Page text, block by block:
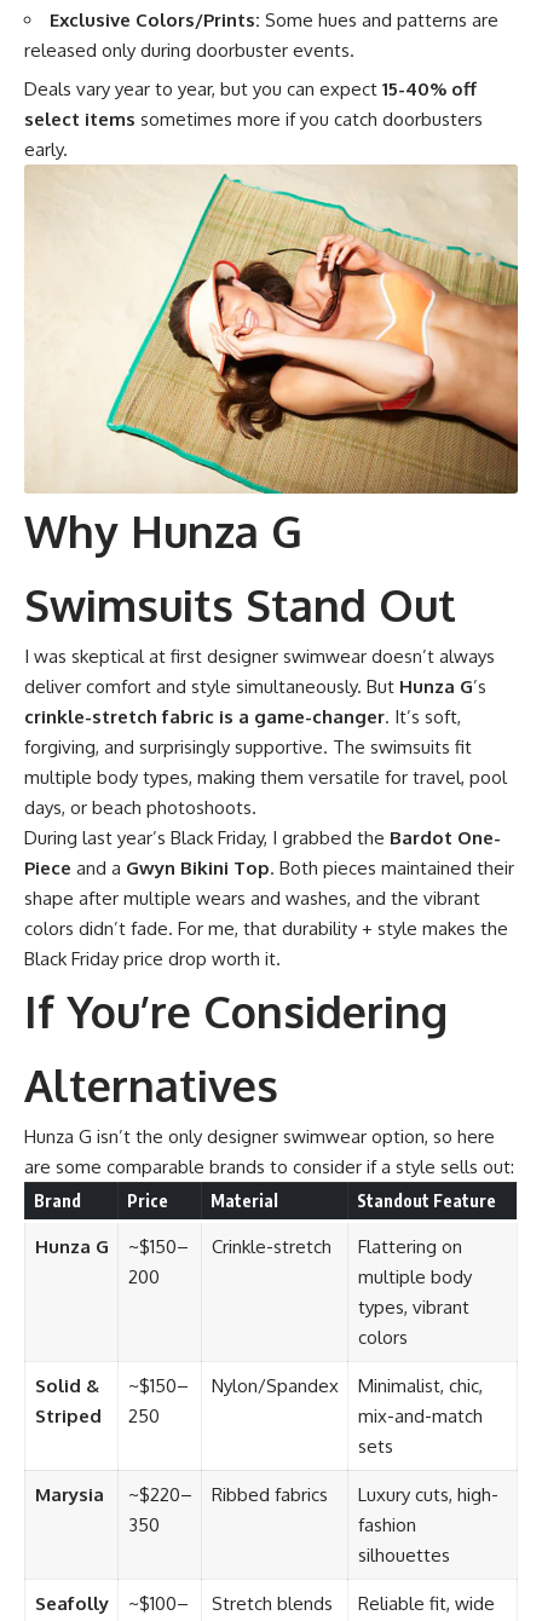
Exclusive Colors/Prints: Some hues and patterns are
released only during doorbuster events.
Deals vary year to year, but you can expect 15-40% off
select items sometimes more if you catch doorbusters
early.
Why Hunza G
Swimsuits Stand Out
I was skeptical at first designer swimwear doesn’t always
deliver comfort and style simultaneously. But Hunza G’s
crinkle-stretch fabric is a game-changer. It’s soft,
forgiving, and surprisingly supportive. The swimsuits fit
multiple body types, making them versatile for travel, pool
days, or beach photoshoots.
During last year’s Black Friday, I grabbed the Bardot One-
Piece and a Gwyn Bikini Top. Both pieces maintained their
shape after multiple wears and washes, and the vibrant
colors didn’t fade. For me, that durability + style makes the
Black Friday price drop worth it.
If You’re Considering
Alternatives
Hunza G isn’t the only designer swimwear option, so here
are some comparable brands to consider if a style sells out:
Brand Price Material Standout Feature
Hunza G
~$150–
200
Crinkle-stretch
Flattering on
multiple body
types, vibrant
colors
Solid &
Striped
~$150–
250
Nylon/Spandex
Minimalist, chic,
mix-and-match
sets
Marysia
~$220–
350
Ribbed fabrics
Luxury cuts, high-
fashion
silhouettes
Seafolly ~$100– Stretch blends Reliable fit, wide